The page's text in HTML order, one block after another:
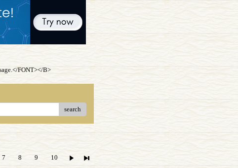
FONT></B>
search
7 8 9 10